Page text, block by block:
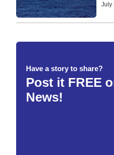
July
Have a story to share?
Post it FREE
News!